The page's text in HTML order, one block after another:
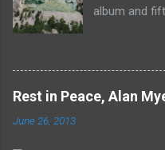
album and
Mk II line
Orchestra
but that's
receiving
Rest in Peace, Alan
June 26, 2013